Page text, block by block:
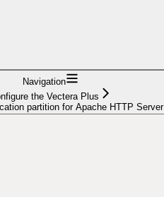
Navigation
the Vectera Plus
partition for Apache HTTP Server